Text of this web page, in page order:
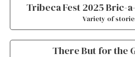
Tribeca Fest 2025 Bric-
Variety of
There But for the